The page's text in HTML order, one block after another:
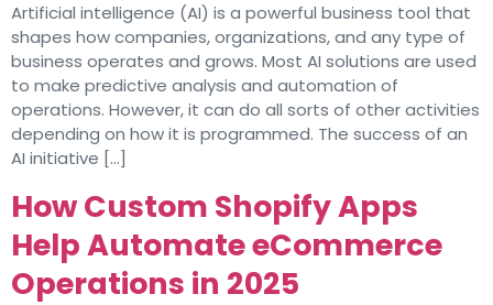
Artificial intelligence (AI) is a powerful business tool that
shapes how companies, organizations, and any type of
business operates and grows. Most AI solutions are used
to make predictive analysis and automation of
operations. However, it can do all sorts of other activities
depending on how it is programmed. The success of an
AI initiative […]
How Custom Shopify Apps
Help Automate eCommerce
Operations in 2025